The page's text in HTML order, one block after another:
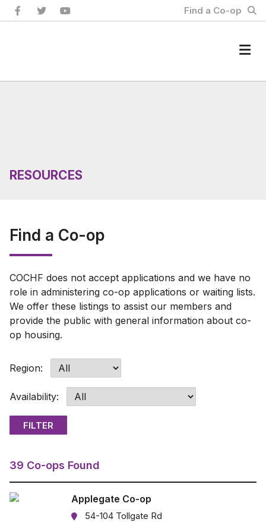
Skip
to
Find a Co-op
RESOURCES
Find a Co-op
COCHF does not accept applications and we have no
role in administering co-op applications or waiting lists.
We offer these listings to assist our members and
provide the public with general information about co-
op housing.
Region:
Availability:
39 Co-ops Found
Applegate Co-op
54-104 Tollgate Rd